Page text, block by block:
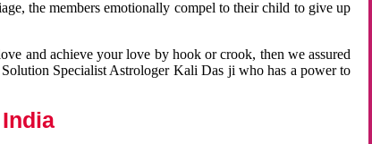
the members emotionally compel to their child to give up
and achieve your love by hook or crook, then we assured
Specialist Astrologer Kali Das ji who has a power to